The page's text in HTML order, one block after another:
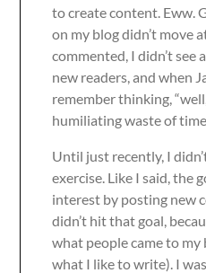
to create content. Eww.
on my blog didn’t move
commented, I didn’t
new readers, and when
remember thinking,
humiliating waste of time
Until just recently, I
exercise. Like I said, the
interest by posting new
didn’t hit that goal,
what people came to my
what I like to write). I